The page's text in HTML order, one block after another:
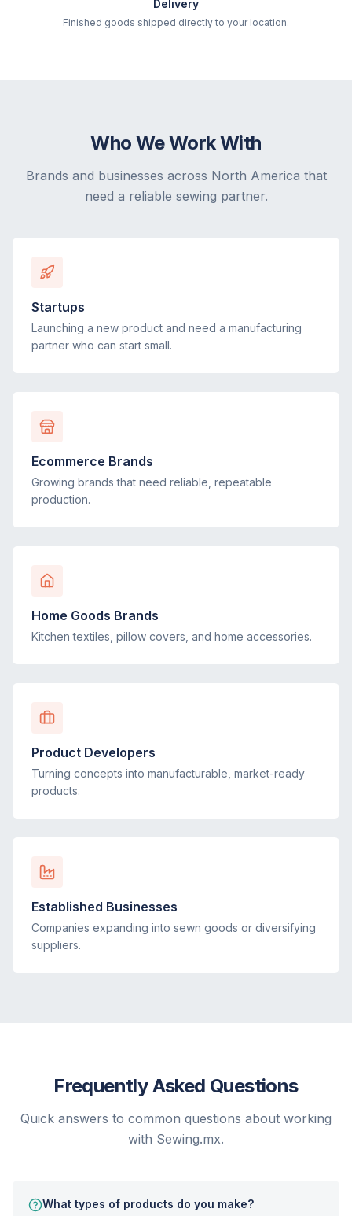
Delivery
Finished goods shipped directly to your location.
Who We Work With
Brands and businesses across North America that
need a reliable sewing partner.
Startups
Launching a new product and need a manufacturing
partner who can start small.
Ecommerce Brands
Growing brands that need reliable, repeatable
production.
Home Goods Brands
Kitchen textiles, pillow covers, and home accessories.
Product Developers
Turning concepts into manufacturable, market-ready
products.
Established Businesses
Companies expanding into sewn goods or diversifying
suppliers.
Frequently Asked Questions
Quick answers to common questions about working
with Sewing.mx.
What types of products do you make?